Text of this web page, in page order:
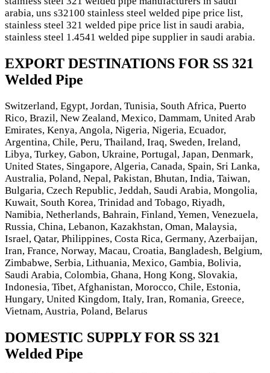
arabia, uns s32100 stainless steel welded pipe price list,
stainless steel 321 welded pipe price list in saudi arabia,
stainless steel 1.4541 welded pipe supplier in saudi arabia.
EXPORT DESTINATIONS FOR SS 321
Welded Pipe
Switzerland, Egypt, Jordan, Tunisia, South Africa, Puerto
Rico, Brazil, New Zealand, Mexico, Dammam, United Arab
Emirates, Kenya, Angola, Nigeria, Nigeria, Ecuador,
Argentina, Chile, Peru, Thailand, Iraq, Sweden, Ireland,
Libya, Turkey, Gabon, Ukraine, Portugal, Japan, Denmark,
United States, Singapore, Algeria, Canada, Spain, Sri Lanka,
Australia, Poland, Nepal, Pakistan, Bhutan, India, Taiwan,
Bulgaria, Czech Republic, Jeddah, Saudi Arabia, Mongolia,
Kuwait, South Korea, Trinidad and Tobago, Riyadh,
Namibia, Netherlands, Bahrain, Finland, Yemen, Venezuela,
Russia, China, Lebanon, Kazakhstan, Oman, Malaysia,
Israel, Qatar, Philippines, Costa Rica, Germany, Azerbaijan,
Iran, France, Norway, Macau, Croatia, Bangladesh, Belgium,
Zimbabwe, Serbia, Lithuania, Mexico, Gambia, Bolivia,
Saudi Arabia, Colombia, Ghana, Hong Kong, Slovakia,
Indonesia, Tibet, Afghanistan, Morocco, Chile, Estonia,
Hungary, United Kingdom, Italy, Iran, Romania, Greece,
Vietnam, Austria, Poland, Belarus
DOMESTIC SUPPLY FOR SS 321
Welded Pipe